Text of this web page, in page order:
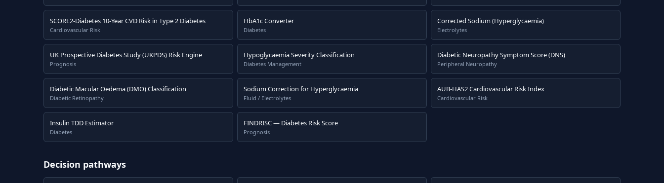
SCORE2-Diabetes 10-Year CVD Risk in Type 2 Diabetes
Cardiovascular Risk
HbA1c Converter
Diabetes
Corrected Sodium (Hyperglycaemia)
Electrolytes
UK Prospective Diabetes Study (UKPDS) Risk Engine
Prognosis
Hypoglycaemia Severity Classification
Diabetes Management
Diabetic Neuropathy Symptom Score (DNS)
Peripheral Neuropathy
Diabetic Macular Oedema (DMO) Classification
Diabetic Retinopathy
Sodium Correction for Hyperglycaemia
Fluid / Electrolytes
AUB-HAS2 Cardiovascular Risk Index
Cardiovascular Risk
Insulin TDD Estimator
Diabetes
FINDRISC — Diabetes Risk Score
Prognosis
Decision pathways